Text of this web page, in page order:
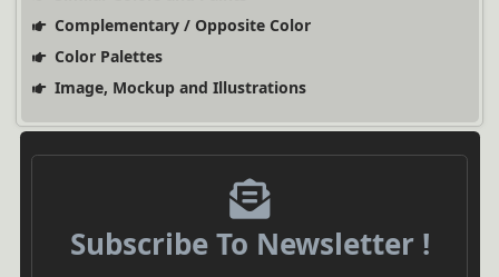
Complementary / Opposite Color
Color Palettes
Image, Mockup and Illustrations
Subscribe To Newsletter !